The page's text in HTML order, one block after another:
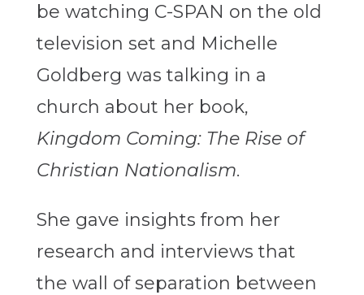
be watching C-SPAN on the old
television set and Michelle
Goldberg was talking in a
church about her book,
Kingdom Coming: The Rise of
Christian Nationalism.
She gave insights from her
research and interviews that
the wall of separation between